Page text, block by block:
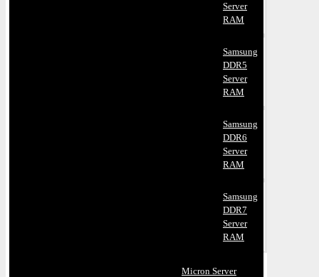
Server
RAM
Samsung
DDR5
Server
RAM
Samsung
DDR6
Server
RAM
Samsung
DDR7
Server
RAM
Micron Server